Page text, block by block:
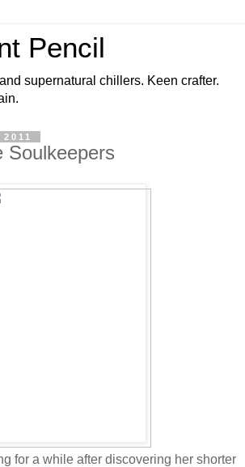
Pencil
supernatural chillers. Keen crafter.
Soulkeepers
for a while after discovering her shorter